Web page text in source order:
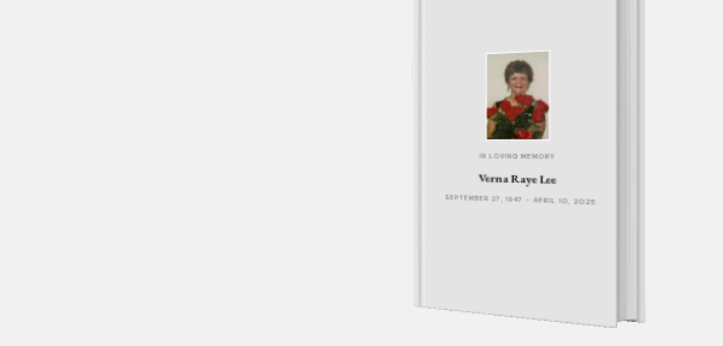
IN LOVING MEMORY
Verna Raye Lee
SEPTEMBER 27, 1947 - APRIL 10, 2025